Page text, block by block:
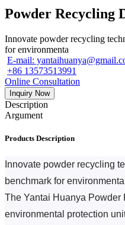
Powder Recycling
Innovate powder recycling
for environmenta
E-mail:
+86 13573513991
Online Consultation
Inquiry Now
Description
Argument
Products Description
Innovate powder recycling
benchmark for
The Yantai Huanya
environmental protection